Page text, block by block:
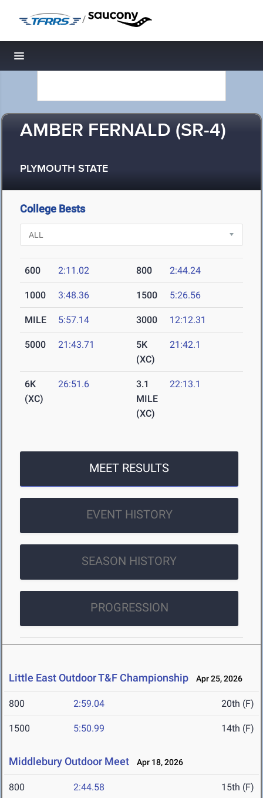
/
Toggle navigation
AMBER FERNALD (SR-4)
PLYMOUTH STATE
College Bests
600 2:11.02 800 2:44.24
1000 3:48.36 1500 5:26.56
MILE 5:57.14 3000 12:12.31
5000 21:43.71
5K
(XC)
21:42.1
6K
(XC)
26:51.6
3.1
MILE
(XC)
22:13.1
MEET RESULTS
EVENT HISTORY
SEASON HISTORY
PROGRESSION
Little East Outdoor T&F Championship Apr 25, 2026
800 2:59.04 20th (F)
1500 5:50.99 14th (F)
Middlebury Outdoor Meet Apr 18, 2026
800 2:44.58 15th (F)